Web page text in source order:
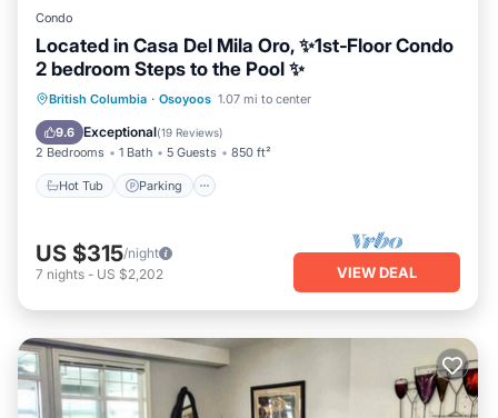
Condo
Located in Casa Del Mila Oro, ✨1st‑Floor Condo
2 bedroom Steps to the Pool ✨
British Columbia · Osoyoos 1.07 mi to center
9.6 Exceptional(19 Reviews)
2 Bedrooms 1 Bath 5 Guests 850 ft²
Hot Tub Parking
Hot Tub Parking
Pool
Ocean View
US $315/night
7 nights - US $2,202 VIEW DEAL